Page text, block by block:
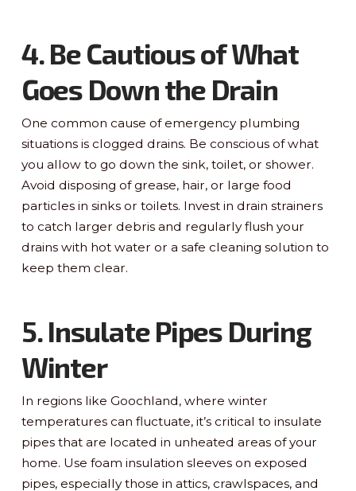
4. Be Cautious of What
Goes Down the Drain
One common cause of emergency plumbing
situations is clogged drains. Be conscious of what
you allow to go down the sink, toilet, or shower.
Avoid disposing of grease, hair, or large food
particles in sinks or toilets. Invest in drain strainers
to catch larger debris and regularly flush your
drains with hot water or a safe cleaning solution to
keep them clear.
5. Insulate Pipes During
Winter
In regions like Goochland, where winter
temperatures can fluctuate, it’s critical to insulate
pipes that are located in unheated areas of your
home. Use foam insulation sleeves on exposed
pipes, especially those in attics, crawlspaces, and